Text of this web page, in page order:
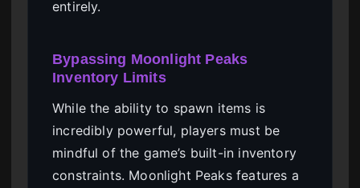
entirely.
Bypassing Moonlight Peaks
Inventory Limits
While the ability to spawn items is
incredibly powerful, players must be
mindful of the game’s built-in inventory
constraints. Moonlight Peaks features a